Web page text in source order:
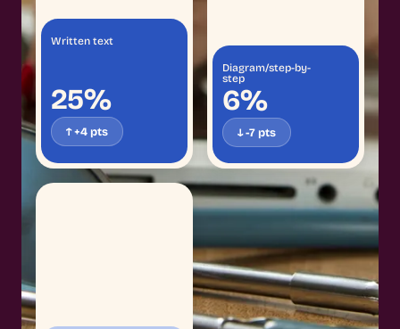
Written text
25%
↑ +4 pts
Diagram/step-by-
step
6%
↓ -7 pts